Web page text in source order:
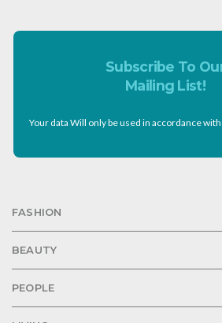
Subscribe To
Mailing List!
Your data Will only be used in accordance
FASHION
BEAUTY
PEOPLE